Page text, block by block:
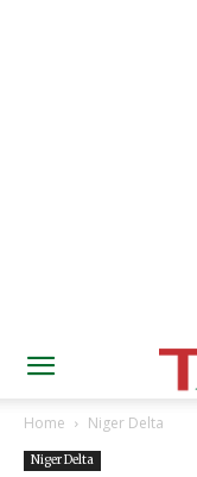
Home Niger Delta
Niger Delta